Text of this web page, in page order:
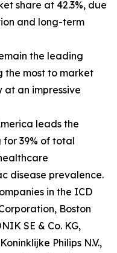
share at 42.3%, due
and long-term
the leading
the most to market
an impressive
leads the
39% of total
disease prevalence.
in the ICD
Boston
SE & Co. KG,
Philips N.V.,